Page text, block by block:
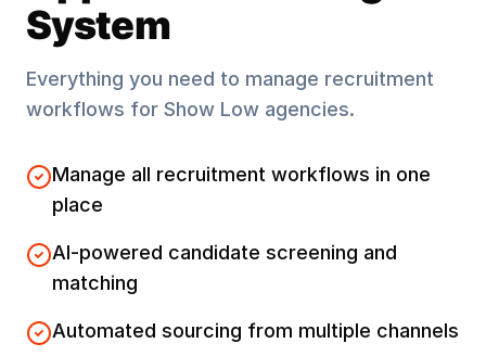
System
Everything you need to manage recruitment
workflows for Show Low agencies.
Manage all recruitment workflows in one
place
AI-powered candidate screening and
matching
Automated sourcing from multiple channels